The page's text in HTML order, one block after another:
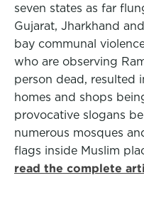
seven states as far
Gujarat, Jharkhand
bay communal
who are observing
person dead, resulted
homes and shops
provocative slogans
numerous mosques
flags inside Muslim
read the complete